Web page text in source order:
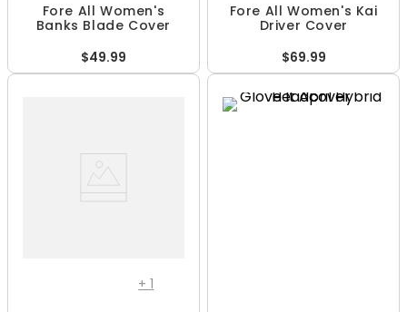
Fore All Women's
Banks Blade Cover
$49.99
Fore All Women's Kai
Driver Cover
$69.99
+1